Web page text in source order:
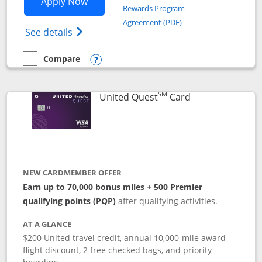
See details Opens The New United (Service Mark)
Rewards Program
Agreement (PDF)Opens in a new
empty checkbox
Compare
Compare the United Explorer Card
Opens compare popup dialog
United QuestSM CardLinks to
NEW CARDMEMBER OFFER
Earn up to 70,000 bonus miles + 500 Premier
qualifying points (PQP) after qualifying activities.
AT A GLANCE
$200 United travel credit, annual 10,000-mile award
flight discount, 2 free checked bags, and priority